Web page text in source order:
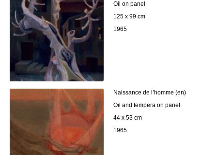
Oil on panel
125 x 99 cm
1965
Naissance de l’homme (en)
Oil and tempera on panel
44 x 53 cm
1965